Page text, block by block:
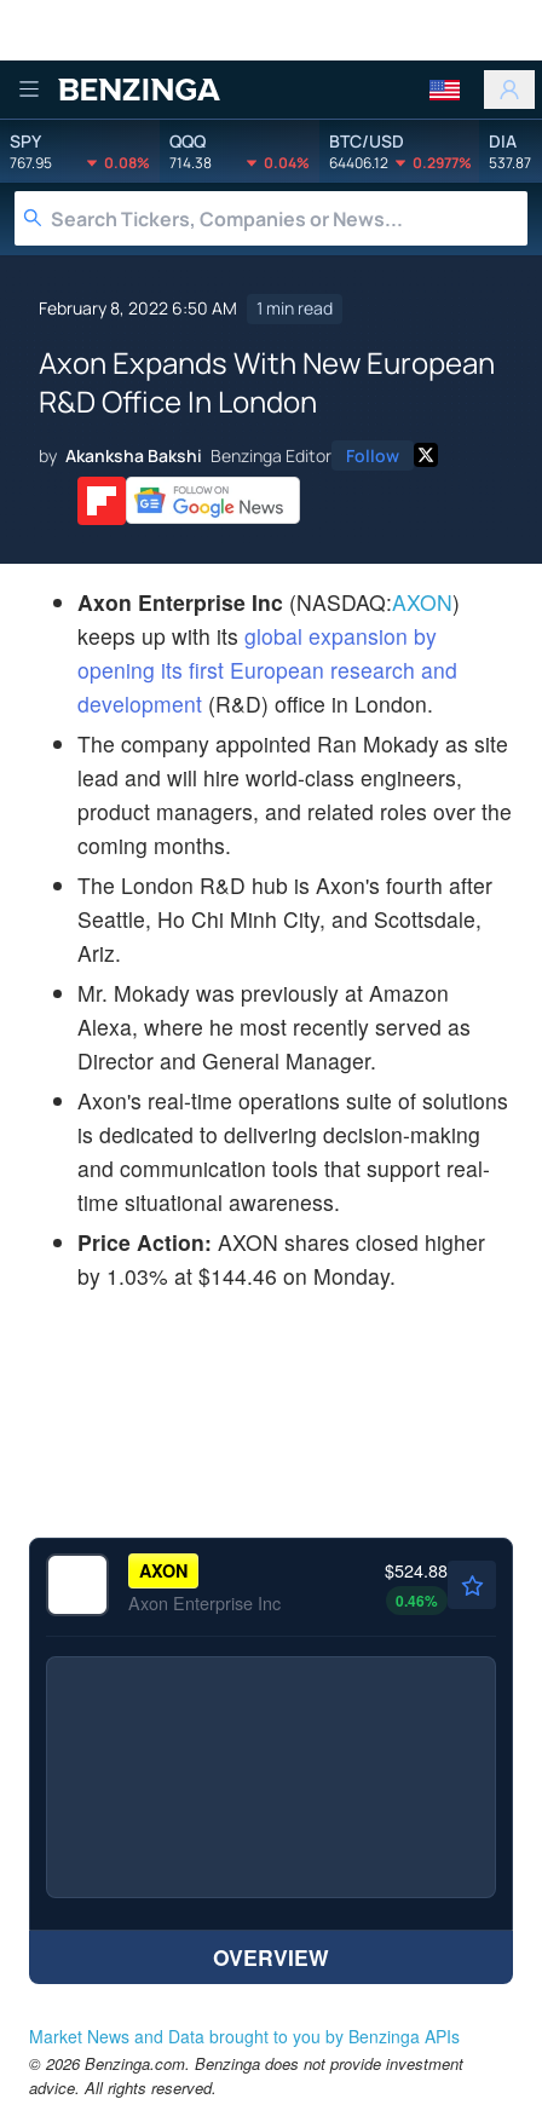
Benzinga
SPY
767.95 0.08%
QQQ
714.38 0.04%
BTC/USD
64406.12 0.2977%
DIA
537.87
February 8, 2022 6:50 AM 1 min read
Axon Expands With New European
R&D Office In London
by Akanksha Bakshi Benzinga Editor Follow
Axon Enterprise Inc (NASDAQ:AXON)
keeps up with its global expansion by
opening its first European research and
development (R&D) office in London.
The company appointed Ran Mokady as site
lead and will hire world-class engineers,
product managers, and related roles over the
coming months.
The London R&D hub is Axon's fourth after
Seattle, Ho Chi Minh City, and Scottsdale,
Ariz.
Mr. Mokady was previously at Amazon
Alexa, where he most recently served as
Director and General Manager.
Axon's real-time operations suite of solutions
is dedicated to delivering decision-making
and communication tools that support real-
time situational awareness.
Price Action: AXON shares closed higher
by 1.03% at $144.46 on Monday.
AXON
Axon Enterprise Inc
$524.88
0.46%
OVERVIEW
Market News and Data brought to you by Benzinga APIs
© 2026 Benzinga.com. Benzinga does not provide investment
advice. All rights reserved.